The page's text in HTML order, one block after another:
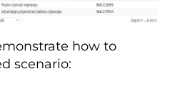
how to
scenario: